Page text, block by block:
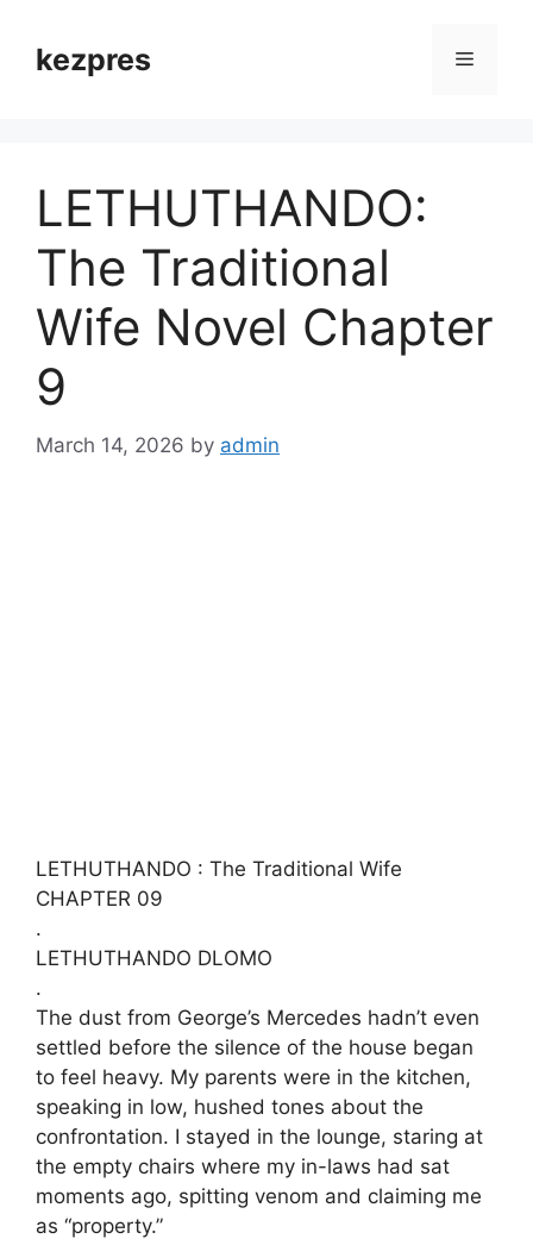
contentkezpres Menu
LETHUTHANDO:
The Traditional
Wife Novel Chapter
9
March 14, 2026 by admin
LETHUTHANDO : The Traditional Wife
CHAPTER 09
​.
LETHUTHANDO DLOMO
.
The dust from George’s Mercedes hadn’t even
settled before the silence of the house began
to feel heavy. My parents were in the kitchen,
speaking in low, hushed tones about the
confrontation. I stayed in the lounge, staring at
the empty chairs where my in-laws had sat
moments ago, spitting venom and claiming me
as “property.”